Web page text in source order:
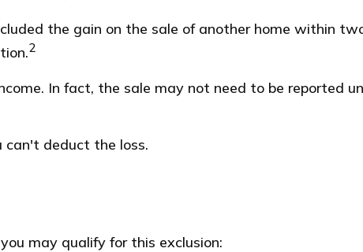
the gain on the sale of another home within
2
In fact, the sale may not need to be reported
can't deduct the loss.
may qualify for this exclusion: